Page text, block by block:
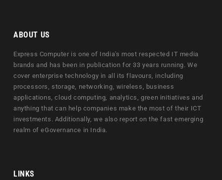
ABOUT US
Express Computer is one of India's most respected IT media
brands and has been in publication for 33 years running. We
cover enterprise technology in all its flavours, including
processors, storage, networking, wireless, business
applications, cloud computing, analytics, green initiatives and
anything that can help companies make the most of their ICT
investments. Additionally, we also report on the fast emerging
realm of eGovernance in India.
LINKS